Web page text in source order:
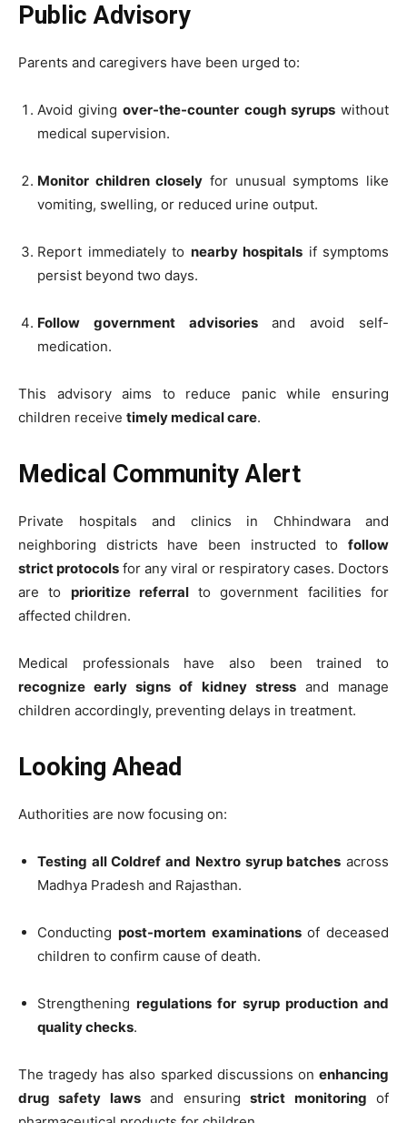
Public Advisory
Parents and caregivers have been urged to:
Avoid givingover-the-counter cough syrupswithout
medical supervision.
Monitor children closely for unusual symptoms like
vomiting, swelling, or reduced urine output.
Report immediately to nearby hospitals if symptoms
persist beyond two days.
Follow government advisoriesand avoid self-
medication.
This advisory aims to reduce panic while ensuring
children receive timely medical care.
Medical Community Alert
Private hospitals and clinics in Chhindwara and
neighboring districts have been instructed to follow
strict protocols for any viral or respiratory cases. Doctors
are to prioritize referralto government facilities for
affected children.
Medical professionals have also been trained to
recognize early signs of kidney stressand manage
children accordingly, preventing delays in treatment.
Looking Ahead
Authorities are now focusing on:
Testing all Coldref and Nextro syrup batches across
Madhya Pradesh and Rajasthan.
Conducting post-mortem examinationsof deceased
children to confirm cause of death.
Strengtheningregulations for syrup production and
quality checks.
The tragedy has also sparked discussions on enhancing
drug safety lawsand ensuringstrict monitoring of